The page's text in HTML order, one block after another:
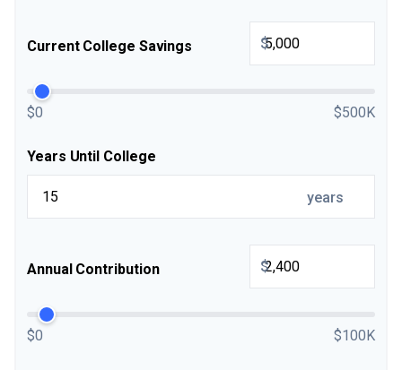
Current College Savings $
$0 $500K
Years Until College
years
Annual Contribution $
$0 $100K